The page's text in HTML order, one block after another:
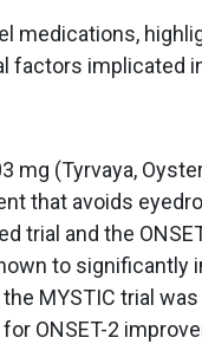
medications,
factors implicated in
mg (Tyrvaya,
that avoids
trial and the
to
MYSTIC trial
ONSET-2